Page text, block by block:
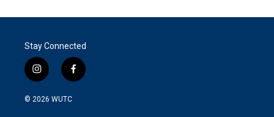
Stay Connected
i
n
s
f
a
© 2026 WUTC